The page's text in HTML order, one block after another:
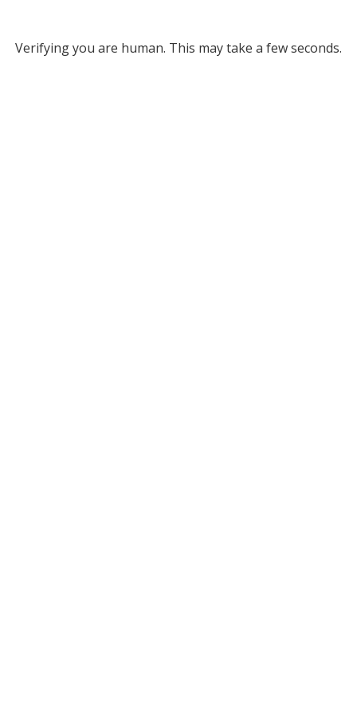
Verifying you are human. This may take a few seconds.